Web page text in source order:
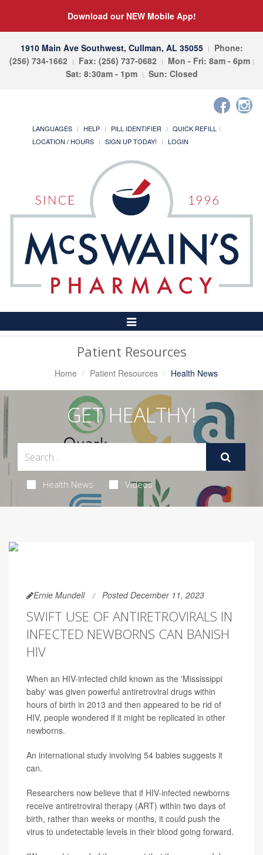
Download our NEW Mobile App!
1910 Main Ave Southwest, Cullman, AL 35055
Phone:
(256) 734-1662
Fax: (256) 737-0682
Mon - Fri: 8am - 6pm
Sat: 8:30am - 1pm
Sun: Closed
LANGUAGES HELP PILL IDENTIFIER
QUICK REFILL
LOCATION / HOURS
SIGN UP TODAY! LOGIN
Toggle
Navigation
Patient Resources
Home Patient Resources Health News
GET HEALTHY!
Health News Videos
Ernie Mundell Posted December 11, 2023
SWIFT USE OF ANTIRETROVIRALS IN
INFECTED NEWBORNS CAN BANISH
HIV
When an HIV-infected child known as the 'Mississippi
baby' was given powerful antiretroviral drugs within
hours of birth in 2013 and then appeared to be rid of
HIV, people wondered if it might be replicated in other
newborns.
An international study involving 54 babies suggests it
can.
Researchers now believe that if HIV-infected newborns
receive antiretroviral therapy (ART) within two days of
birth, rather than weeks or months, it could push the
virus to undetectable levels in their blood going forward.